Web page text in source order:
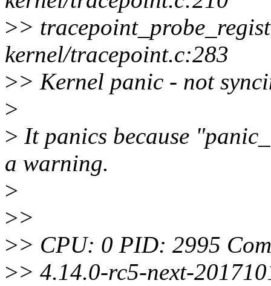
>>
kernel/tracepoint.c:283
>> Kernel panic - not
>
> It panics because
a warning.
>
>>
>> CPU: 0 PID: 2995
>> 4.14.0-rc5-next-